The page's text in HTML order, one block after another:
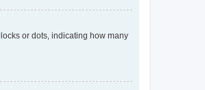
or dots, indicating how many